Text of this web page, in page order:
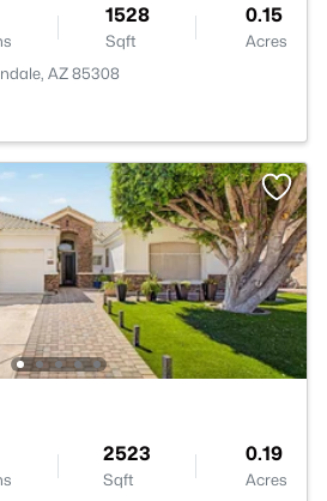
1528
Sqft
0.15
Acres
AZ 85308
2523
Sqft
0.19
Acres